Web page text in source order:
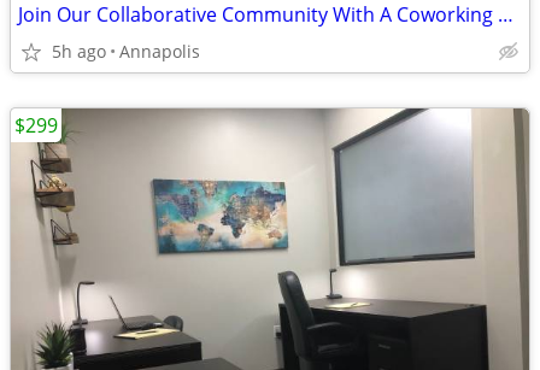
Join Our Collaborative Community With A Coworking Package!
5h ago Annapolis
$299